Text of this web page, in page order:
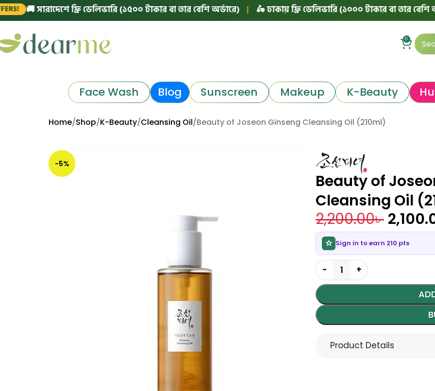
সারাদেশে ফ্রি ডেলিভারি (১৫০০ টাকার বা তার বেশি অর্ডারে) | 🛵 ঢাকায় ফ্রি ডেলিভারি (১০০০ টাকার বা তার বেশি অর্ডারে)
0
Face Wash Blog Sunscreen Makeup K-Beauty
Home Shop K-Beauty Cleansing Oil Beauty of Joseon Ginseng Cleansing Oil (210ml)
-5%
Beauty of
Cleansing Oil
2,200.00৳
Sign in to earn 210 pts
Product Details